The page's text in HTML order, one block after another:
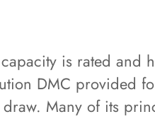
is rated and
DMC provided
Many of its